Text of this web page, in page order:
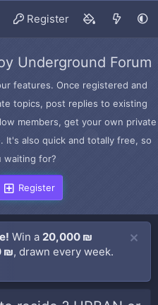
Register
Underground Forum
features. Once registered and
topics, post replies to existing
members, get your own private
It's also quick and totally free, so
waiting for?
Register
Win a 20,000 ₪
₪, drawn every week.